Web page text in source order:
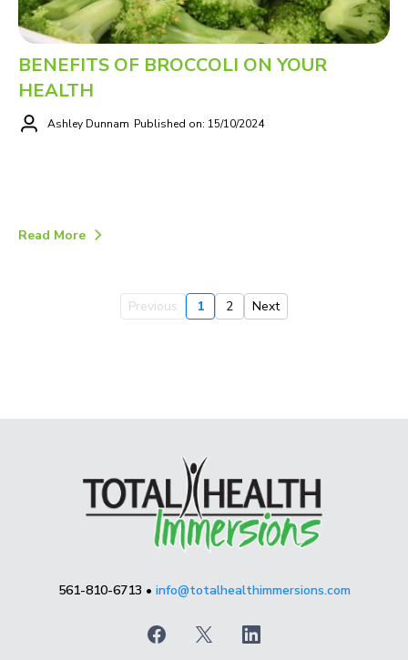
BENEFITS OF BROCCOLI ON YOUR
HEALTH
Ashley Dunnam Published on: 15/10/2024
Read More
Previous 1 2 Next
561-810-6713 • info@totalhealthimmersions.com